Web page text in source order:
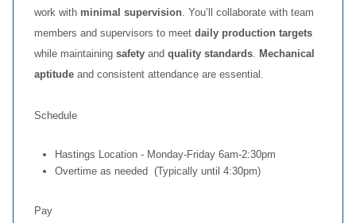
work with minimal supervision. You’ll collaborate with team
members and supervisors to meet daily production targets
while maintaining safety and quality standards. Mechanical
aptitude and consistent attendance are essential.
Schedule
Hastings Location - Monday-Friday 6am-2:30pm
Overtime as needed (Typically until 4:30pm)
Pay